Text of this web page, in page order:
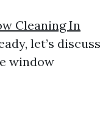
Cleaning In
let’s discuss
window